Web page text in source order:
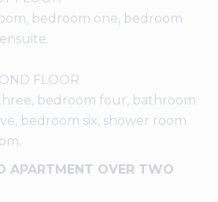
bedroom one, bedroom
FLOOR
bedroom four, bathroom
bedroom six, shower room
APARTMENT OVER TWO